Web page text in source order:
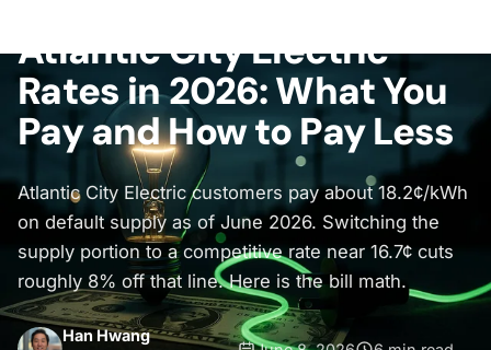
Atlantic City Electric
Rates in 2026: What You
Pay and How to Pay Less
Atlantic City Electric customers pay about 18.2¢/kWh
on default supply as of June 2026. Switching the
supply portion to a competitive rate near 16.7¢ cuts
roughly 8% off that line. Here is the bill math.
Han Hwang